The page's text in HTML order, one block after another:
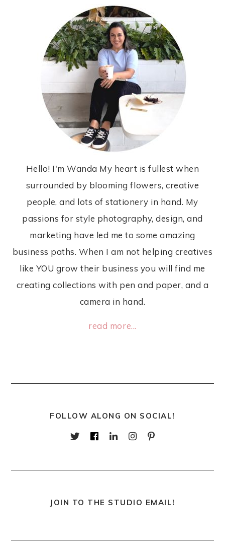
Hello! I'm Wanda My heart is fullest when
surrounded by blooming flowers, creative
people, and lots of stationery in hand. My
passions for style photography, design, and
marketing have led me to some amazing
business paths. When I am not helping creatives
like YOU grow their business you will find me
creating collections with pen and paper, and a
camera in hand.
read more...
FOLLOW ALONG ON SOCIAL!
JOIN TO THE STUDIO EMAIL!